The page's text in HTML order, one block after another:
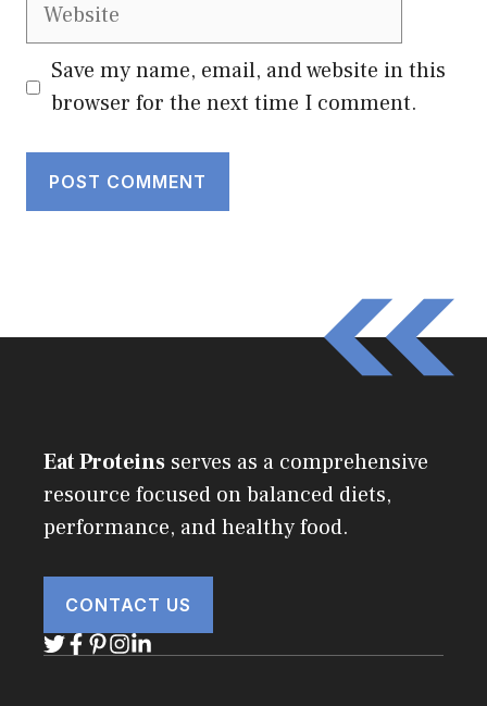
Save my name, email, and website in this
browser for the next time I comment.
Eat Proteins serves as a comprehensive
resource focused on balanced diets,
performance, and healthy food.
CONTACT US